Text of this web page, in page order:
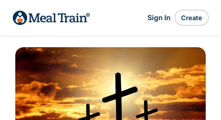
Sign In Create